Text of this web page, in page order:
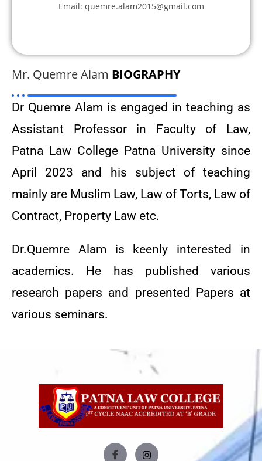
Email: quemre.alam2015@gmail.com
Mr. Quemre Alam BIOGRAPHY
Dr Quemre Alam is engaged in teaching as
Assistant Professor in Faculty of Law,
Patna Law College Patna University since
April 2023 and his subject of teaching
mainly are Muslim Law, Law of Torts, Law of
Contract, Property Law etc.
Dr.Quemre Alam is keenly interested in
academics. He has published various
research papers and presented Papers at
various seminars.